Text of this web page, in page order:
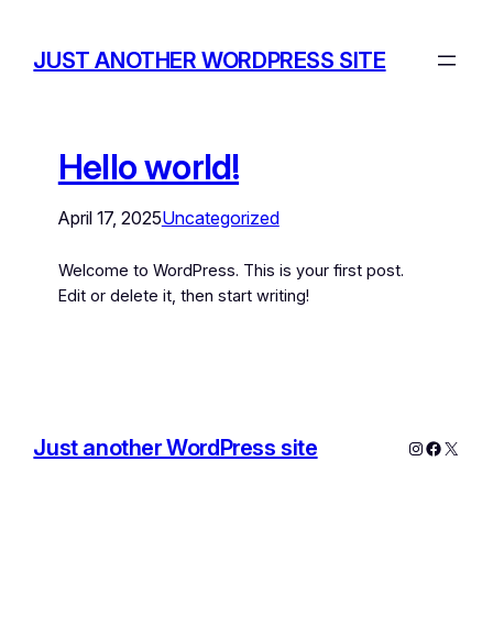
JUST ANOTHER WORDPRESS SITE
Hello world!
April 17, 2025Uncategorized
Welcome to WordPress. This is your first post.
Edit or delete it, then start writing!
Just another WordPress site Instagram
X